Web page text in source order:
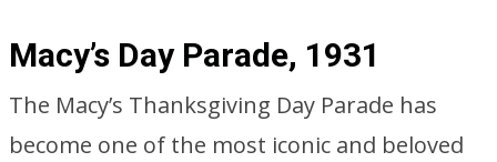
Macy’s Day Parade, 1931
The Macy’s Thanksgiving Day Parade has
become one of the most iconic and beloved